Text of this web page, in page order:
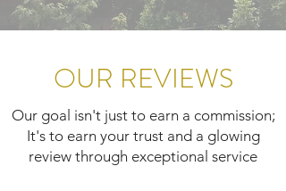
OUR REVIEWS
Our goal isn't just to earn a commission;
It's to earn your trust and a glowing
review through exceptional service